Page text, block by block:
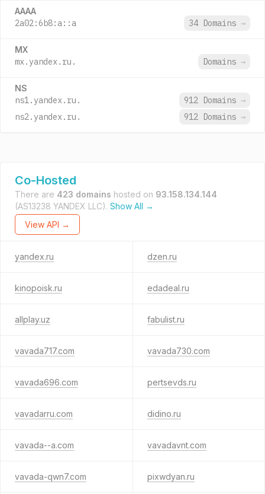
AAAA
2a02:6b8:a::a 34 Domains →
MX
mx.yandex.ru. Domains →
NS
ns1.yandex.ru. 912 Domains →
ns2.yandex.ru.
912 Domains →
Co-Hosted
There are 423 domains hosted on 93.158.134.144
(AS13238 YANDEX LLC). Show All →
View API →
yandex.ru dzen.ru
kinopoisk.ru edadeal.ru
allplay.uz fabulist.ru
vavada717.com vavada730.com
vavada696.com pertsevds.ru
vavadarru.com didino.ru
vavada--a.com vavadavnt.com
vavada-qwn7.com pixwdyan.ru